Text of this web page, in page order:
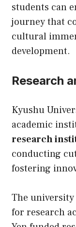
students can
journey that
cultural
development.
Research
Kyushu
academic
research
conducting
fostering
The
for research